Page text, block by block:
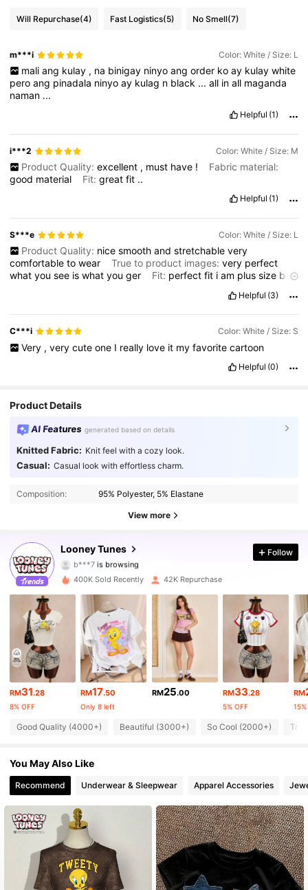
Will Repurchase(4) Fast Logistics(5) No Smell(7)
m***i Color: White / Size: L
mali ang kulay , na binigay ninyo ang order ko ay kulay white
peroang pinadala ninyoay kulag n black ...all inall maganda
naman ...
Helpful (1)
i***2 Color: White / Size: M
Product Quality: excellent , must have !
Fabric material:
good material Fit:greatfit ..
Helpful (1)
S***e Color: White / Size: L
Product Quality: nice smooth and stretchable very
comfortabletowear True to product images:very perfect
whatyousee iswhatyouger Fit: perfectfit iam plussize but
Helpful (3)
C***i Color: White / Size: S
Very , very cute one I really love it my favorite cartoon
Helpful (0)
Product Details
AI Features generated based on details
Knitted Fabric: Knit feel with a cozy look.
Casual: Casual look with effortless charm.
Composition: 95% Polyester, 5% Elastane
View more
Looney Tunes
4.80 60K Followers
60K Followers
b***7 is browsing
4.80
60K Followers
4.80 60K Followers
4.80 60K Followers
4.80 60K Followers
4.80 60K Followers
4.80 60K Followers
4.80 60K Followers
Follow
400K Sold Recently 42K Repurchase
RM31.28
8% OFF
RM17.50
Only 8 left
RM25.00 RM33.28
5% OFF
RM
Good Quality (4000+) Beautiful (3000+) So Cool (2000+)
You May Also Like
Recommend Underwear & Sleepwear Apparel Accessories